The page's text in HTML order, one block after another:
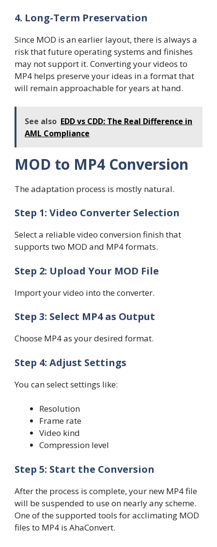
4. Long-Term Preservation
Since MOD is an earlier layout, there is always a
risk that future operating systems and finishes
may not support it. Converting your videos to
MP4 helps preserve your ideas in a format that
will remain approachable for years at hand.
See also EDD vs CDD: The Real Difference in
AML Compliance
MOD to MP4 Conversion
The adaptation process is mostly natural.
Step 1: Video Converter Selection
Select a reliable video conversion finish that
supports two MOD and MP4 formats.
Step 2: Upload Your MOD File
Import your video into the converter.
Step 3: Select MP4 as Output
Choose MP4 as your desired format.
Step 4: Adjust Settings
You can select settings like:
Resolution
Frame rate
Video kind
Compression level
Step 5: Start the Conversion
After the process is complete, your new MP4 file
will be suspended to use on nearly any scheme.
One of the supported tools for acclimating MOD
files to MP4 is AhaConvert.